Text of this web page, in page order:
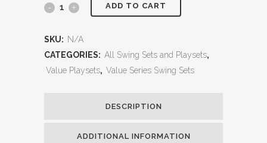
Big
Heavy
Duty
ADD TO CART
SKU: N/A
CATEGORIES: All Swing Sets and Playsets,
Value Playsets, Value Series Swing Sets
DESCRIPTION
ADDITIONAL INFORMATION